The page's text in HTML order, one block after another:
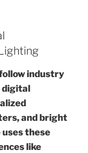
industry
digital
and bright
uses these
like